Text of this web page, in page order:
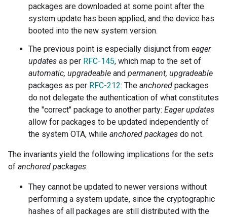
packages are downloaded at some point after the
system update has been applied, and the device has
booted into the new system version.
The previous point is especially disjunct from eager
updates as per RFC-145, which map to the set of
automatic, upgradeable and permanent, upgradeable
packages as per RFC-212: The anchored packages
do not delegate the authentication of what constitutes
the "correct" package to another party: Eager updates
allow for packages to be updated independently of
the system OTA, while anchored packages do not.
The invariants yield the following implications for the sets
of anchored packages:
They cannot be updated to newer versions without
performing a system update, since the cryptographic
hashes of all packages are still distributed with the